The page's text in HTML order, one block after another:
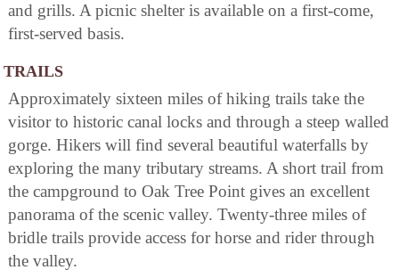
and grills. A picnic shelter is available on a first-come,
first-served basis.
TRAILS
Approximately sixteen miles of hiking trails take the
visitor to historic canal locks and through a steep walled
gorge. Hikers will find several beautiful waterfalls by
exploring the many tributary streams. A short trail from
the campground to Oak Tree Point gives an excellent
panorama of the scenic valley. Twenty-three miles of
bridle trails provide access for horse and rider through
the valley.